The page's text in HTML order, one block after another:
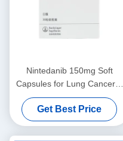
Nintedanib 150mg Soft
Capsules for Lung Cancer &
Pulmonary Fibrosis
Get Best Price